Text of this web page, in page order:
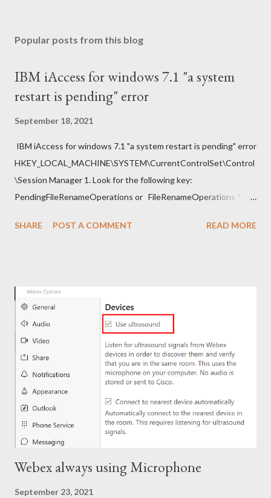
Popular posts from this blog
IBM iAccess for windows 7.1 "a system
restart is pending" error
September 18, 2021
IBM iAccess for windows 7.1 "a system restart is pending" error
HKEY_LOCAL_MACHINE\SYSTEM\CurrentControlSet\Control
\Session Manager 1. Look for the following key:
PendingFileRenameOperations or FileRenameOperations ** 2.
Close regedit and attempt the installation. Note: Make sure to
SHARE POST A COMMENT READ MORE
Webex always using Microphone
September 23, 2021